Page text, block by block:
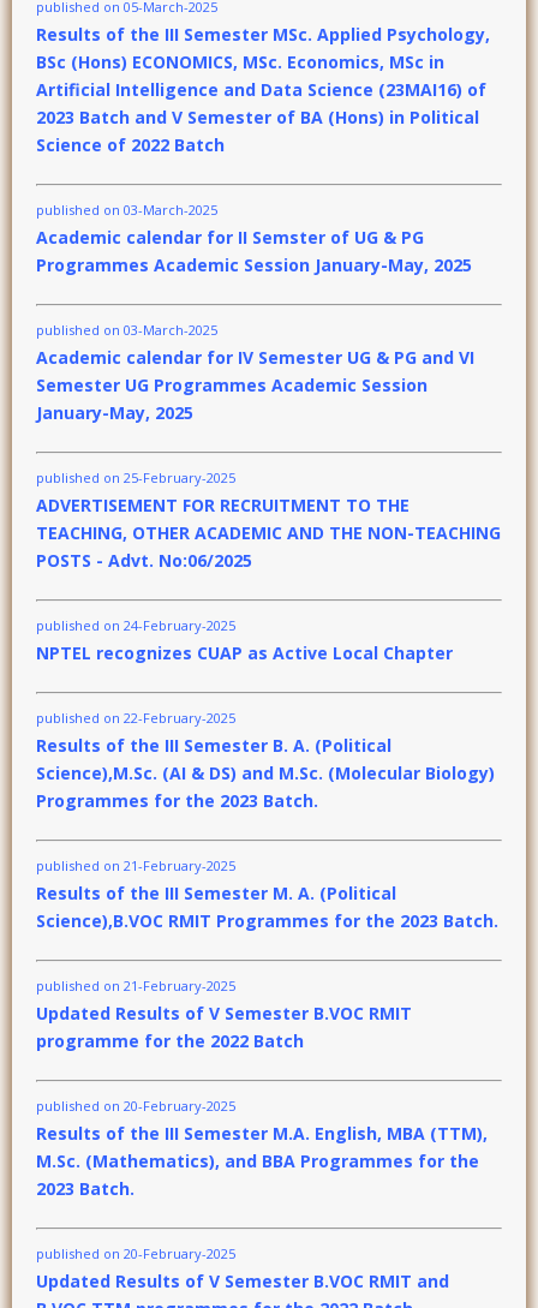
published on 05-March-2025
Results of the III Semester MSc. Applied Psychology,
BSc (Hons) ECONOMICS, MSc. Economics, MSc in
Artificial Intelligence and Data Science (23MAI16) of
2023 Batch and V Semester of BA (Hons) in Political
Science of 2022 Batch
published on 03-March-2025
Academic calendar for II Semster of UG & PG
Programmes Academic Session January-May, 2025
published on 03-March-2025
Academic calendar for IV Semester UG & PG and VI
Semester UG Programmes Academic Session
January-May, 2025
published on 25-February-2025
ADVERTISEMENT FOR RECRUITMENT TO THE
TEACHING, OTHER ACADEMIC AND THE NON-TEACHING
POSTS - Advt. No:06/2025
published on 24-February-2025
NPTEL recognizes CUAP as Active Local Chapter
published on 22-February-2025
Results of the III Semester B. A. (Political
Science),M.Sc. (AI & DS) and M.Sc. (Molecular Biology)
Programmes for the 2023 Batch.
published on 21-February-2025
Results of the III Semester M. A. (Political
Science),B.VOC RMIT Programmes for the 2023 Batch.
published on 21-February-2025
Updated Results of V Semester B.VOC RMIT
programme for the 2022 Batch
published on 20-February-2025
Results of the III Semester M.A. English, MBA (TTM),
M.Sc. (Mathematics), and BBA Programmes for the
2023 Batch.
published on 20-February-2025
Updated Results of V Semester B.VOC RMIT and